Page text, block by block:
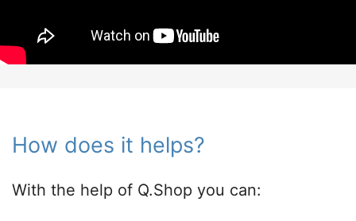
How does it helps?​
With the help of Q.Shop you can: